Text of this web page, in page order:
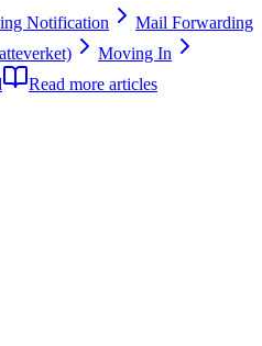
Notification
Mail Forwarding
Moving In
Read more articles